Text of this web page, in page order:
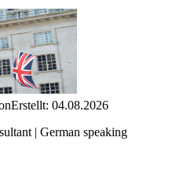
Erstellt: 04.08.2026
| German speaking